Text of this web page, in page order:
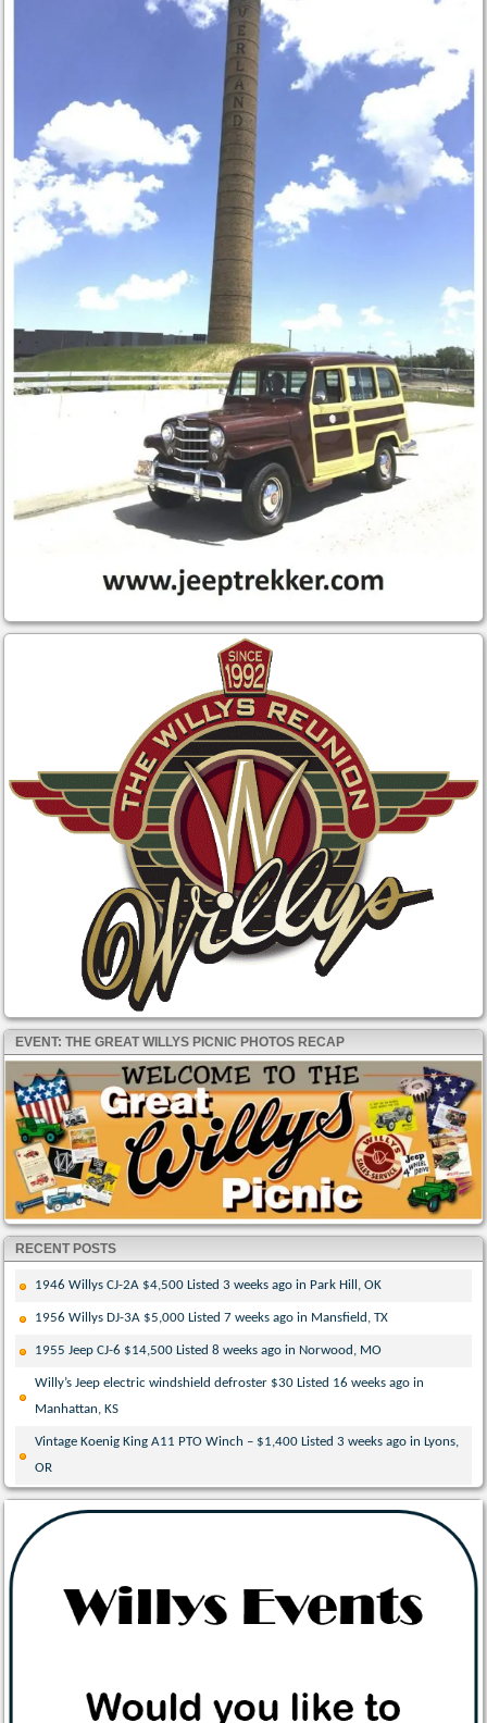
EVENT: THE GREAT WILLYS PICNIC PHOTOS RECAP
RECENT POSTS
1946 Willys CJ-2A $4,500 Listed 3 weeks ago in Park Hill, OK
1956 Willys DJ-3A $5,000 Listed 7 weeks ago in Mansfield, TX
1955 Jeep CJ-6 $14,500 Listed 8 weeks ago in Norwood, MO
Willy’s Jeep electric windshield defroster $30 Listed 16 weeks ago in
Manhattan, KS
Vintage Koenig King A11 PTO Winch – $1,400 Listed 3 weeks ago in Lyons,
OR